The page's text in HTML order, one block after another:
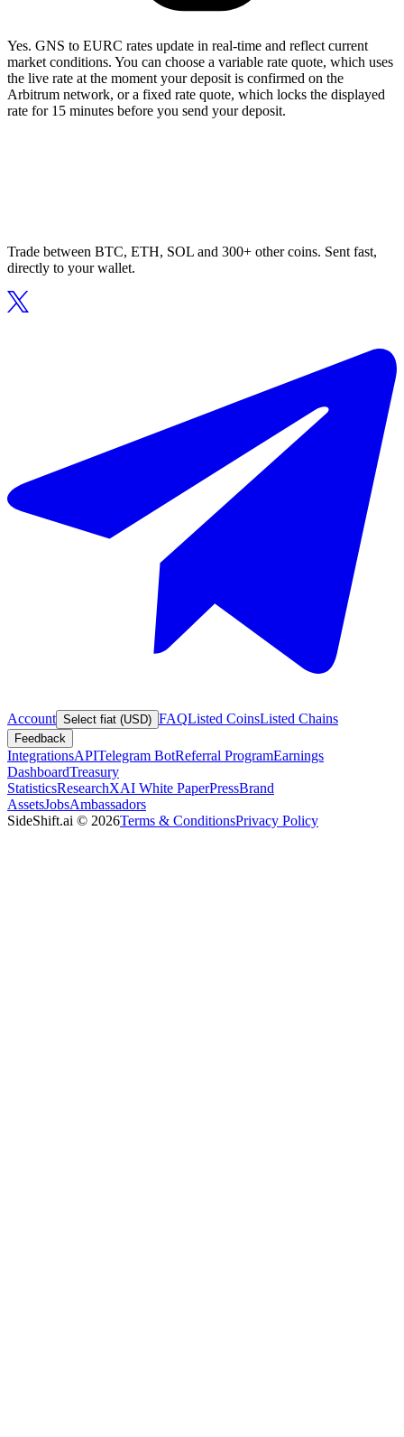
Yes. GNS to EURC rates update in real-time and reflect current
market conditions. You can choose a variable rate quote, which uses
the live rate at the moment your deposit is confirmed on the
Arbitrum network, or a fixed rate quote, which locks the displayed
rate for 15 minutes before you send your deposit.
Trade between BTC, ETH, SOL and 300+ other coins. Sent fast,
directly to your wallet.
Account Select fiat (USD) FAQListed CoinsListed Chains
Feedback
IntegrationsAPITelegram BotReferral ProgramEarnings
DashboardTreasury
StatisticsResearchXAI White PaperPressBrand
AssetsJobsAmbassadors
SideShift.ai © 2026Terms & ConditionsPrivacy Policy